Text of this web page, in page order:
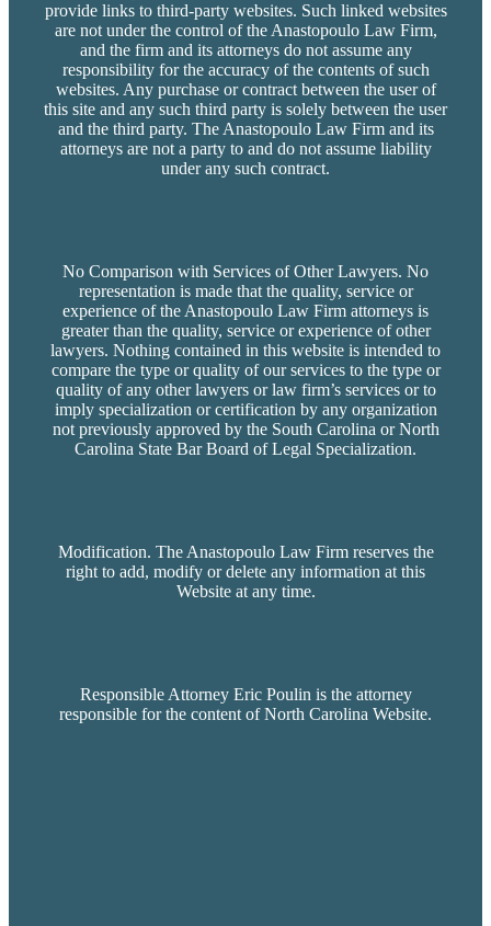
provide links to third-party websites. Such linked websites
are not under the control of the Anastopoulo Law Firm,
and the firm and its attorneys do not assume any
responsibility for the accuracy of the contents of such
websites. Any purchase or contract between the user of
this site and any such third party is solely between the user
and the third party. The Anastopoulo Law Firm and its
attorneys are not a party to and do not assume liability
under any such contract.
No Comparison with Services of Other Lawyers. No
representation is made that the quality, service or
experience of the Anastopoulo Law Firm attorneys is
greater than the quality, service or experience of other
lawyers. Nothing contained in this website is intended to
compare the type or quality of our services to the type or
quality of any other lawyers or law firm’s services or to
imply specialization or certification by any organization
not previously approved by the South Carolina or North
Carolina State Bar Board of Legal Specialization.
Modification. The Anastopoulo Law Firm reserves the
right to add, modify or delete any information at this
Website at any time.
Responsible Attorney Eric Poulin is the attorney
responsible for the content of North Carolina Website.